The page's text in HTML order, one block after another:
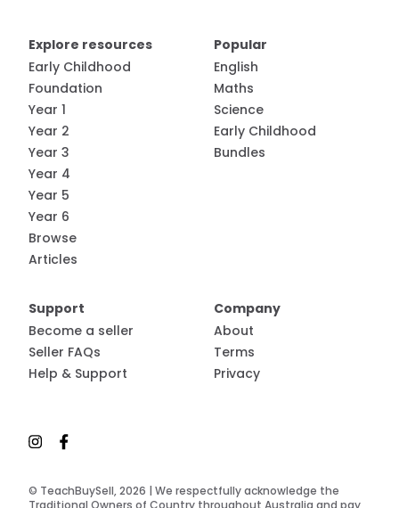
© TeachBuySell, 2026 | We respectfully acknowledge the
Explore resources
Early Childhood
Foundation
Year 1
Year 2
Year 3
Year 4
Year 5
Year 6
Browse
Articles
Popular
English
Maths
Science
Early Childhood
Bundles
Support
Become a seller
Seller FAQs
Help & Support
Company
About
Terms
Privacy